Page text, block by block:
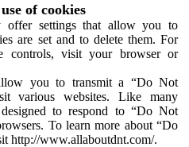
of cookies
offer settings that allow you to
are set and to delete them. For
controls, visit your browser or
you to transmit a “Do Not
various websites. Like many
to respond to “Do Not
To learn more about “Do
http://www.allaboutdnt.com/.